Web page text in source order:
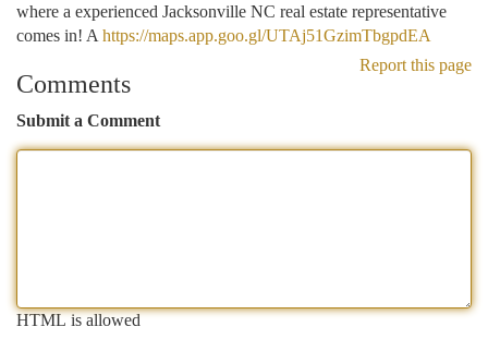
where a experienced Jacksonville NC real estate representative
comes in! A https://maps.app.goo.gl/UTAj51GzimTbgpdEA
Report this page
Comments
Submit a Comment
HTML is allowed